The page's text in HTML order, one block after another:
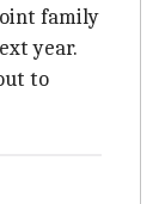
family
year.
to